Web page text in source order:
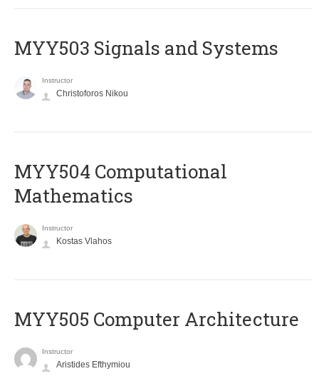
MYY503 Signals and Systems
Instructor
Christoforos Nikou
MYY504 Computational
Mathematics
Instructor
Kostas Vlahos
MYY505 Computer Architecture
Instructor
Aristides Efthymiou